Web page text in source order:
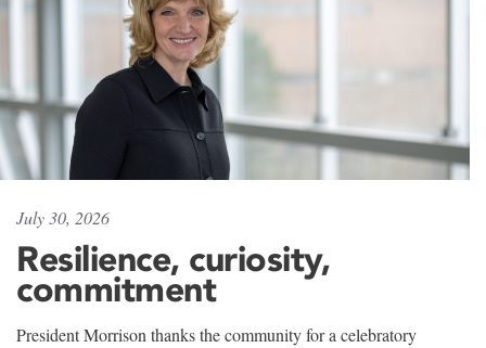
July 30, 2026
Resilience, curiosity,
commitment
President Morrison thanks the community for a celebratory